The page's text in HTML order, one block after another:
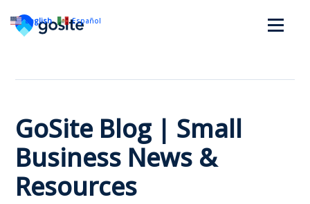
GoSite Blog | Small
Business News &
Resources
English Español